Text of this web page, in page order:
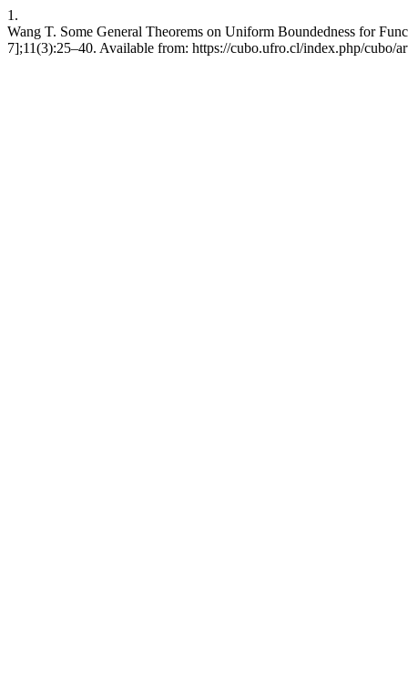
1.
Wang T. Some General Theorems on Uniform Boundedness for
7];11(3):25–40. Available from: https://cubo.ufro.cl/index.php/cubo/